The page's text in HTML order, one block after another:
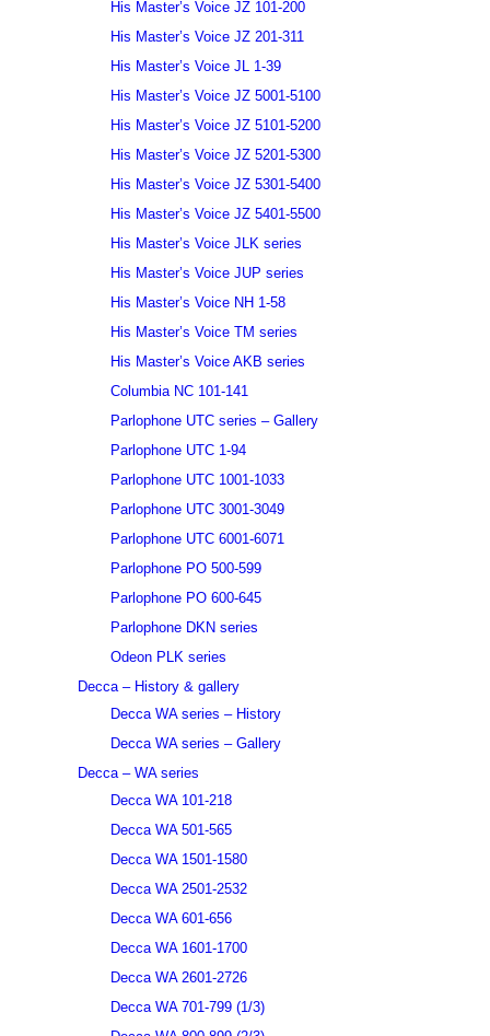
His Master’s Voice JZ 101-200
His Master’s Voice JZ 201-311
His Master’s Voice JL 1-39
His Master’s Voice JZ 5001-5100
His Master’s Voice JZ 5101-5200
His Master’s Voice JZ 5201-5300
His Master’s Voice JZ 5301-5400
His Master’s Voice JZ 5401-5500
His Master’s Voice JLK series
His Master’s Voice JUP series
His Master’s Voice NH 1-58
His Master’s Voice TM series
His Master’s Voice AKB series
Columbia NC 101-141
Parlophone UTC series – Gallery
Parlophone UTC 1-94
Parlophone UTC 1001-1033
Parlophone UTC 3001-3049
Parlophone UTC 6001-6071
Parlophone PO 500-599
Parlophone PO 600-645
Parlophone DKN series
Odeon PLK series
Decca – History & gallery
Decca WA series – History
Decca WA series – Gallery
Decca – WA series
Decca WA 101-218
Decca WA 501-565
Decca WA 1501-1580
Decca WA 2501-2532
Decca WA 601-656
Decca WA 1601-1700
Decca WA 2601-2726
Decca WA 701-799 (1/3)